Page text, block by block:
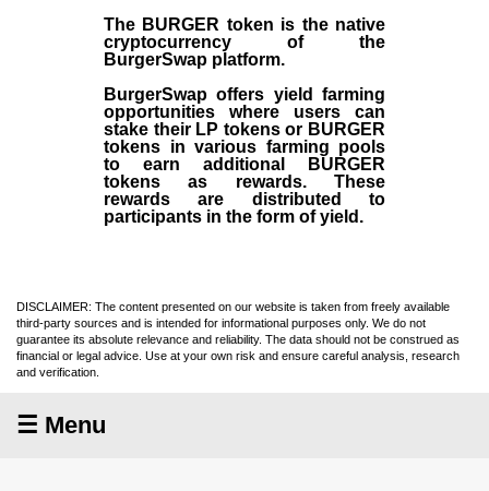
The BURGER token is the native
cryptocurrency of the
BurgerSwap platform.
BurgerSwap offers yield farming
opportunities where users can
stake their LP tokens or BURGER
tokens in various farming pools
to earn additional BURGER
tokens as rewards. These
rewards are distributed to
participants in the form of yield.
DISCLAIMER: The content presented on our website is taken from freely available
third-party sources and is intended for informational purposes only. We do not
guarantee its absolute relevance and reliability. The data should not be construed as
financial or legal advice. Use at your own risk and ensure careful analysis, research
and verification.
☰ Menu